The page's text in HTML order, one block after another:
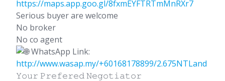
https://maps.app.goo.gl/8fxmEYFTRTmMnRXr7
Serious buyer are welcome
No broker
No co agent
WhatsApp Link:
http://www.wasap.my/+60168178899/2.675NTLand
𝚈𝚘𝚞𝚛 𝙿𝚛𝚎𝚏𝚎𝚛𝚎𝚍 𝙽𝚎𝚐𝚘𝚝𝚒𝚊𝚝𝚘𝚛